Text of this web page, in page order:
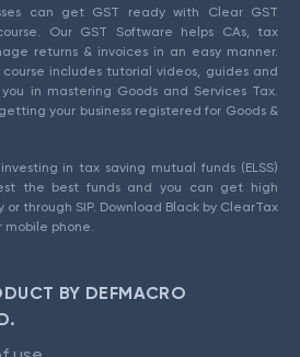
can get GST ready with Clear GST
Our GST Software helps CAs, tax
returns & invoices in an easy manner.
course includes tutorial videos, guides and
in mastering Goods and Services Tax.
your business registered for Goods &
in tax saving mutual funds (ELSS)
the best funds and you can get high
through SIP. Download Black by ClearTax
mobile phone.
BY DEFMACRO